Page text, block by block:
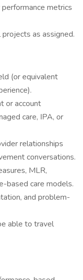
metrics
as assigned.
(or equivalent
or account
care, IPA, or
relationships
conversations.
MLR,
based care models.
and problem-
able to travel